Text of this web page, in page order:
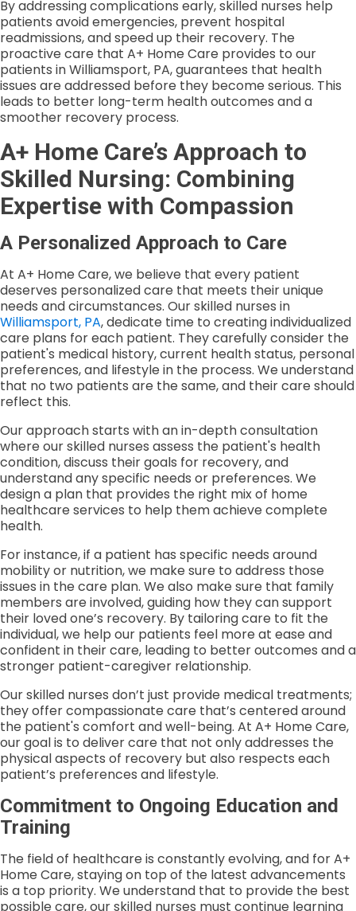
By addressing complications early, skilled nurses help
patients avoid emergencies, prevent hospital
readmissions, and speed up their recovery. The
proactive care that A+ Home Care provides to our
patients in Williamsport, PA, guarantees that health
issues are addressed before they become serious. This
leads to better long-term health outcomes and a
smoother recovery process.
A+ Home Care’s Approach to
Skilled Nursing: Combining
Expertise with Compassion
A Personalized Approach to Care
At A+ Home Care, we believe that every patient
deserves personalized care that meets their unique
needs and circumstances. Our skilled nurses in
Williamsport, PA, dedicate time to creating individualized
care plans for each patient. They carefully consider the
patient's medical history, current health status, personal
preferences, and lifestyle in the process. We understand
that no two patients are the same, and their care should
reflect this.
Our approach starts with an in-depth consultation
where our skilled nurses assess the patient's health
condition, discuss their goals for recovery, and
understand any specific needs or preferences. We
design a plan that provides the right mix of home
healthcare services to help them achieve complete
health.
For instance, if a patient has specific needs around
mobility or nutrition, we make sure to address those
issues in the care plan. We also make sure that family
members are involved, guiding how they can support
their loved one’s recovery. By tailoring care to fit the
individual, we help our patients feel more at ease and
confident in their care, leading to better outcomes and a
stronger patient-caregiver relationship.
Our skilled nurses don’t just provide medical treatments;
they offer compassionate care that’s centered around
the patient's comfort and well-being. At A+ Home Care,
our goal is to deliver care that not only addresses the
physical aspects of recovery but also respects each
patient’s preferences and lifestyle.
Commitment to Ongoing Education and
Training
The field of healthcare is constantly evolving, and for A+
Home Care, staying on top of the latest advancements
is a top priority. We understand that to provide the best
possible care, our skilled nurses must continue learning